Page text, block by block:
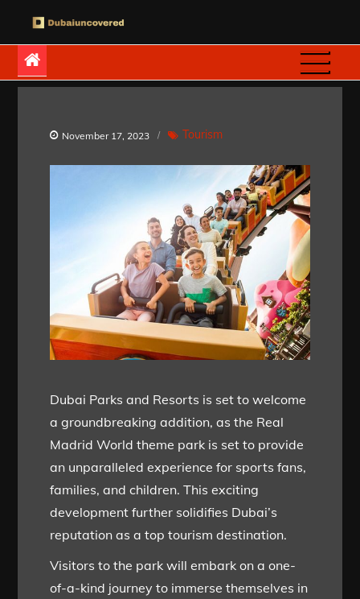
contentDubaiuncovered
November 17, 2023 Tourism
Dubai Parks and Resorts is set to welcome
a groundbreaking addition, as the Real
Madrid World theme park is set to provide
an unparalleled experience for sports fans,
families, and children. This exciting
development further solidifies Dubai’s
reputation as a top tourism destination.
Visitors to the park will embark on a one-
of-a-kind journey to immerse themselves in